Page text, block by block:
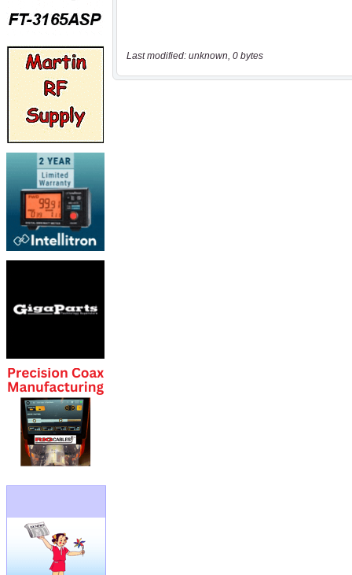
Last modified: unknown, 0 bytes